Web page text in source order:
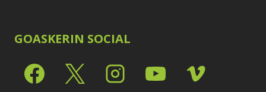
GOASKERIN SOCIAL